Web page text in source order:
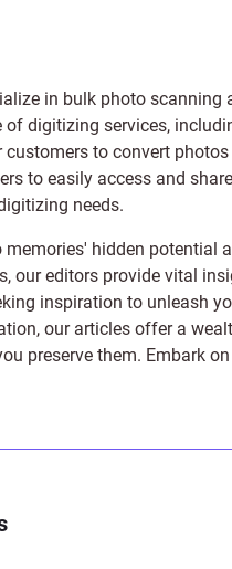
in bulk photo
of digitizing services,
to convert
to easily access and
needs.
hidden potential
our editors provide vital
inspiration to unleash
our articles offer a
preserve them. Embark